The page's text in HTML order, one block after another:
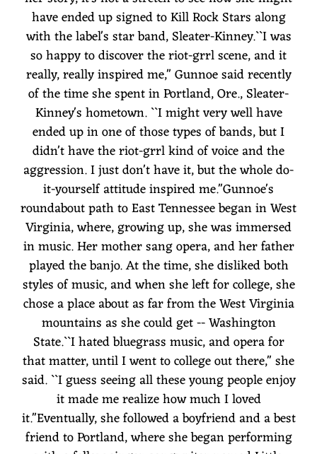
have ended up signed to Kill Rock Stars along
with the label's star band, Sleater-Kinney.``I was
so happy to discover the riot-grrl scene, and it
really, really inspired me,'' Gunnoe said recently
of the time she spent in Portland, Ore., Sleater-
Kinney's hometown. ``I might very well have
ended up in one of those types of bands, but I
didn't have the riot-grrl kind of voice and the
aggression. I just don't have it, but the whole do-
it-yourself attitude inspired me.''Gunnoe's
roundabout path to East Tennessee began in West
Virginia, where, growing up, she was immersed
in music. Her mother sang opera, and her father
played the banjo. At the time, she disliked both
styles of music, and when she left for college, she
chose a place about as far from the West Virginia
mountains as she could get -- Washington
State.``I hated bluegrass music, and opera for
that matter, until I went to college out there,'' she
said. ``I guess seeing all these young people enjoy
it made me realize how much I loved
it.''Eventually, she followed a boyfriend and a best
friend to Portland, where she began performing